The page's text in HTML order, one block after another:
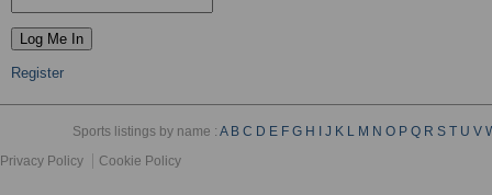
Register
Sports listings by name :A B C D E F G H J K L M N O P Q R S T U V
Privacy Policy
Cookie Policy